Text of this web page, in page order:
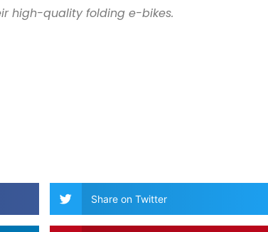
high-quality folding e-bikes.
Share on Twitter